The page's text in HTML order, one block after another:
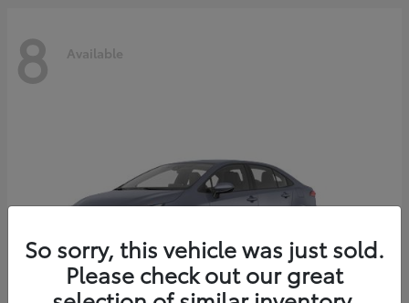
8 Available
So sorry, this vehicle was just sold.
Please check out our great